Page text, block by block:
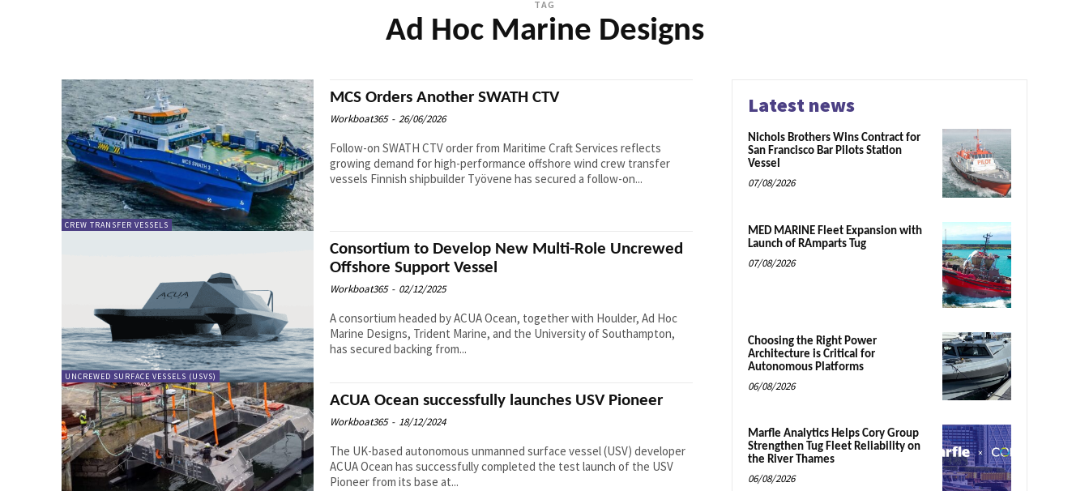
TAG
Ad Hoc Marine Designs
CREW TRANSFER VESSELS
MCS Orders Another SWATH CTV
Workboat365 - 26/06/2026
Follow-on SWATH CTV order from Maritime Craft Services reflects
growing demand for high-performance offshore wind crew transfer
vessels Finnish shipbuilder Työvene has secured a follow-on...
UNCREWED SURFACE VESSELS (USVS)
Consortium to Develop New Multi-Role Uncrewed
Offshore Support Vessel
Workboat365 - 02/12/2025
A consortium headed by ACUA Ocean, together with Houlder, Ad Hoc
Marine Designs, Trident Marine, and the University of Southampton,
has secured backing from...
ACUA Ocean successfully launches USV Pioneer
Workboat365 - 18/12/2024
The UK-based autonomous unmanned surface vessel (USV) developer
ACUA Ocean has successfully completed the test launch of the USV
Pioneer from its base at...
Latest news
Nichols Brothers Wins Contract for
San Francisco Bar Pilots Station
Vessel
07/08/2026
MED MARINE Fleet Expansion with
Launch of RAmparts Tug
07/08/2026
Choosing the Right Power
Architecture is Critical for
Autonomous Platforms
06/08/2026
Marfle Analytics Helps Cory Group
Strengthen Tug Fleet Reliability on
the River Thames
06/08/2026